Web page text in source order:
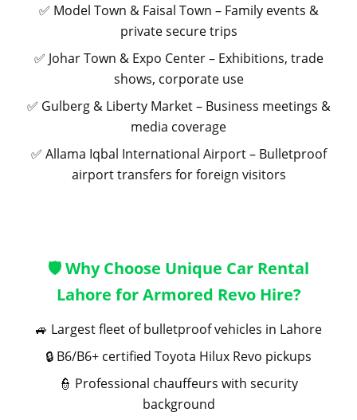
✅ Model Town & Faisal Town – Family events &
private secure trips
✅ Johar Town & Expo Center – Exhibitions, trade
shows, corporate use
✅ Gulberg & Liberty Market – Business meetings &
media coverage
✅ Allama Iqbal International Airport – Bulletproof
airport transfers for foreign visitors
🛡️ Why Choose Unique Car Rental
Lahore for Armored Revo Hire?
🚙 Largest fleet of bulletproof vehicles in Lahore
🔒 B6/B6+ certified Toyota Hilux Revo pickups
👮 Professional chauffeurs with security
background